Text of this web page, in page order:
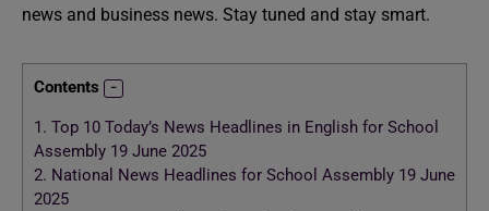
news and business news. Stay tuned and stay smart.
Contents
1. Top 10 Today’s News Headlines in English for School
Assembly 19 June 2025
2. National News Headlines for School Assembly 19 June
2025